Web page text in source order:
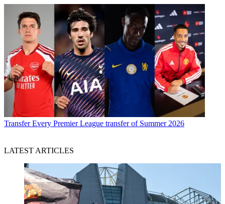
Transfer Every Premier League transfer of Summer 2026
LATEST ARTICLES